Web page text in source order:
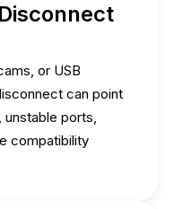
or USB
can point
ports,
compatibility